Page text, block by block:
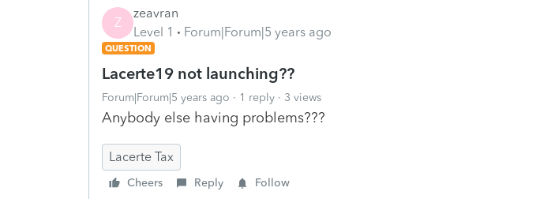
Z
zeavran
Level 1
Forum|Forum|5 years ago
QUESTION
Lacerte19 not launching??
Forum|Forum|5 years ago 1 reply 3 views
Anybody else having problems???
Lacerte Tax
Cheers Reply Follow